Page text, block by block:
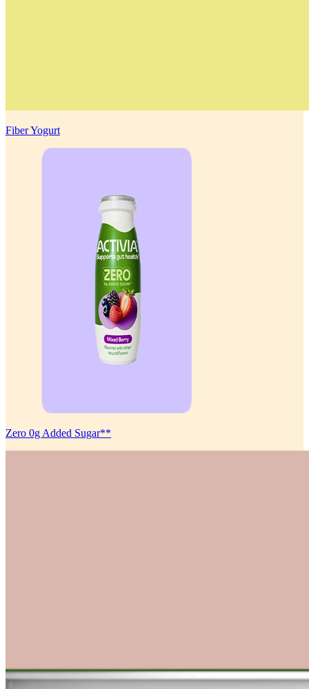
Fiber Yogurt
Zero 0g Added Sugar**